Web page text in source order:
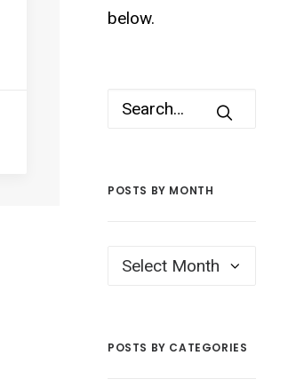
below.
POSTS BY MONTH
Posts
POSTS BY CATEGORIES